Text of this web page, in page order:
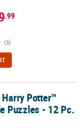
.99
(3)
- 12 Pc.Potter™
Puzzles - 12 Pc.